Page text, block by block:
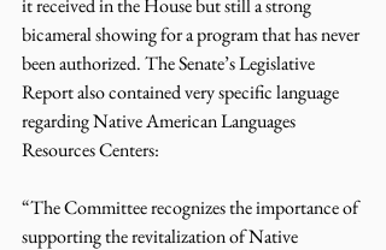
it received in the House but still a strong
bicameral showing for a program that has never
been authorized. The Senate’s Legislative
Report also contained very specific language
regarding Native American Languages
Resources Centers:
“The Committee recognizes the importance of
supporting the revitalization of Native